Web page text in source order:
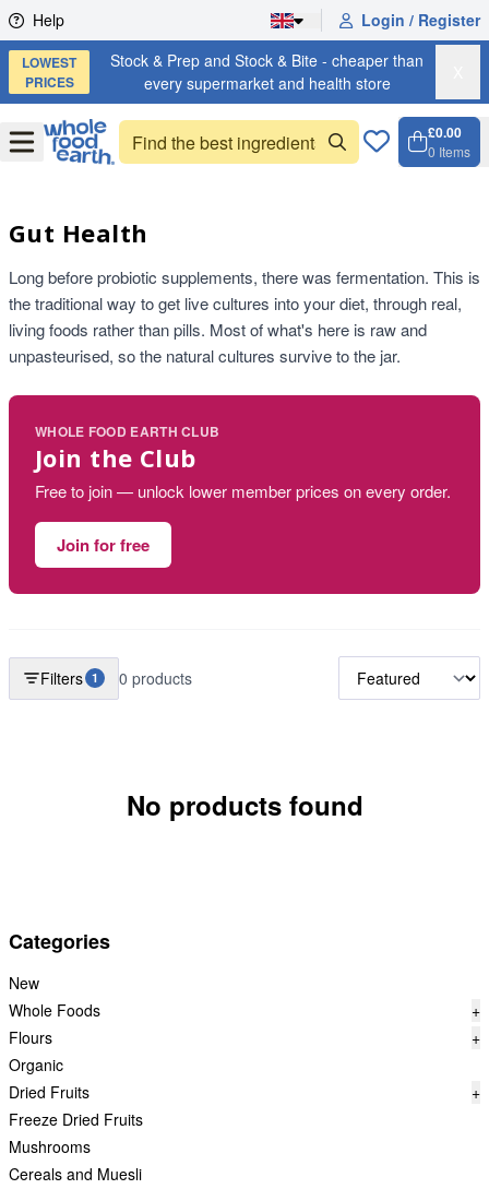
Skip to content
Help Login / Register
LOWEST
PRICES
Stock & Prep and Stock & Bite - cheaper than
every supermarket and health store
OpenMenu
£0.00
0 Items
Gut Health
Long before probiotic supplements, there was fermentation. This is
the traditional way to get live cultures into your diet, through real,
living foods rather than pills. Most of what's here is raw and
unpasteurised, so the natural cultures survive to the jar.
WHOLE FOOD EARTH CLUB
Join the Club
Free to join — unlock lower member prices on every order.
Join for free
Categories
New
Whole Foods
+
Flours
+
Organic
Dried Fruits
+
Freeze Dried Fruits
Mushrooms
Cereals and Muesli
Filters 1 0 products
No products found